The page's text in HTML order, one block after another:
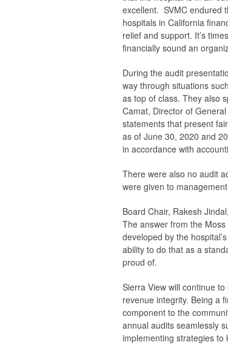
excellent. SVMC endured
hospitals in California
relief and support. It’s
financially sound an
During the audit
way through situations
as top of class. They also
Camat, Director of
statements that present
as of June 30, 2020 and
in accordance with
There were also no audit
were given to
Board Chair, Rakesh
The answer from the
developed by the
ability to do that as a
proud of.
Sierra View will continue
revenue integrity. Being a
component to the
annual audits seamlessly
implementing strategies to